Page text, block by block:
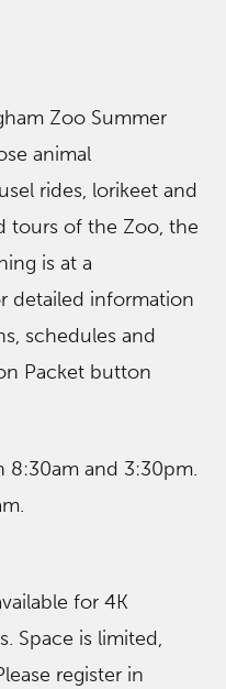
Zoo Summer
animal
rides, lorikeet and
tours of the Zoo, the
is at a
detailed information
schedules and
Packet button
8:30am and 3:30pm.
for 4K
Space is limited,
register in